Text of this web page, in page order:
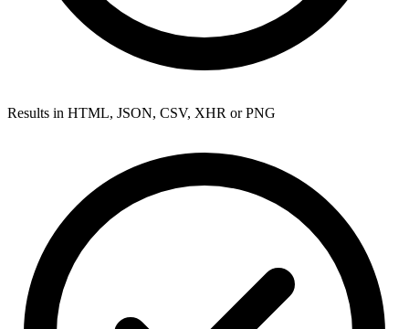
Results in HTML, JSON, CSV, XHR or PNG